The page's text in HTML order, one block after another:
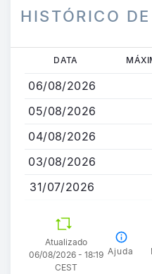
HISTÓRICO
Passar
o
conteúdo
DATA
06/08/2026
05/08/2026
04/08/2026
03/08/2026
31/07/2026
Atualizado
06/08/2026 - 18:19
CEST
Ajuda